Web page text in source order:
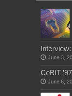
June 3,
CeBIT ’97
June 6,